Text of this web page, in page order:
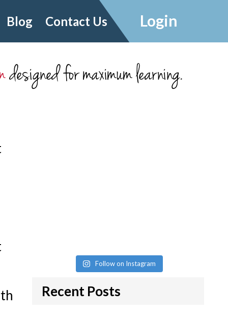
Login
Blog Contact Us
designed for maximum learning.
Follow on Instagram
Recent Posts